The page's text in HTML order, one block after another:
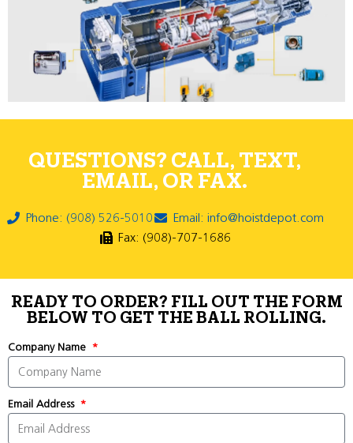
QUESTIONS? CALL, TEXT,
EMAIL, OR FAX.
Phone: (908) 526-5010
Email: info@hoistdepot.com
Fax: (908)-707-1686
READY TO ORDER? FILL OUT THE FORM
BELOW TO GET THE BALL ROLLING.
Company Name
Email Address